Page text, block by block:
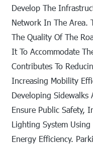
Develop The
Network In The Area.
The Quality Of The
It To Accommodate
Contributes To
Increasing Mobility
Developing Sidewalks
Ensure Public Safety,
Lighting System
Energy Efficiency.